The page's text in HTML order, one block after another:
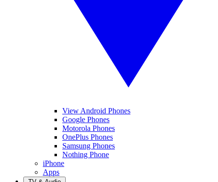
View Android Phones
Google Phones
Motorola Phones
OnePlus Phones
Samsung Phones
Nothing Phone
iPhone
Apps